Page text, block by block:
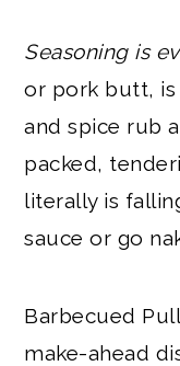
Seasoning is
or pork butt, is
and spice rub
packed,
literally is
sauce or go
Barbecued
make-ahead